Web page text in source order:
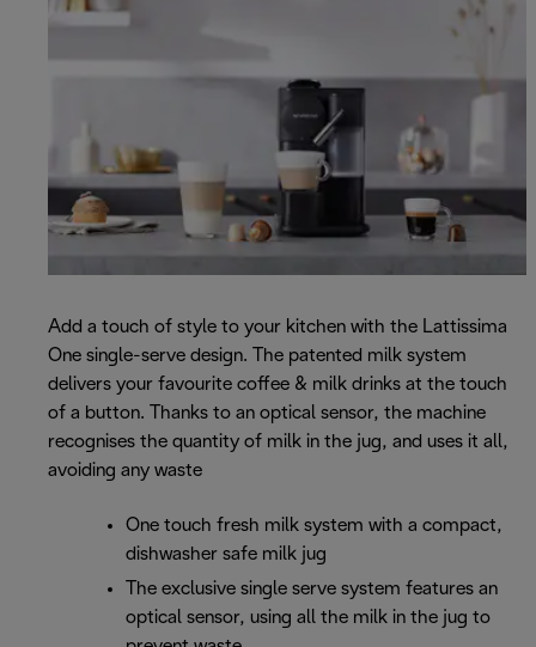
Add a touch of style to your kitchen with the Lattissima
One single-serve design. The patented milk system
delivers your favourite coffee & milk drinks at the touch
of a button. Thanks to an optical sensor, the machine
recognises the quantity of milk in the jug, and uses it all,
avoiding any waste
One touch fresh milk system with a compact,
dishwasher safe milk jug
The exclusive single serve system features an
optical sensor, using all the milk in the jug to